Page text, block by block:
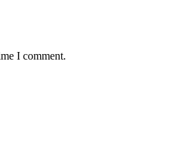
I comment.